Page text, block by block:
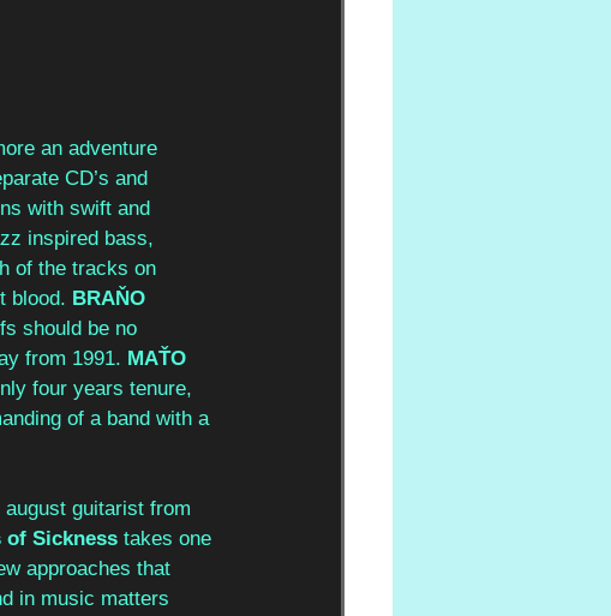
an adventure
CD’s and
with swift and
inspired bass,
of the tracks on
blood. BRAŇO
should be no
from 1991. MAŤO
four years tenure,
of a band with a
guitarist from
of Sickness takes one
approaches that
in music matters